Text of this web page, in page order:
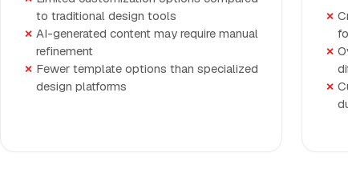
to traditional design tools
AI-generated content may require manual
refinement
Fewer template options than specialized
design platforms